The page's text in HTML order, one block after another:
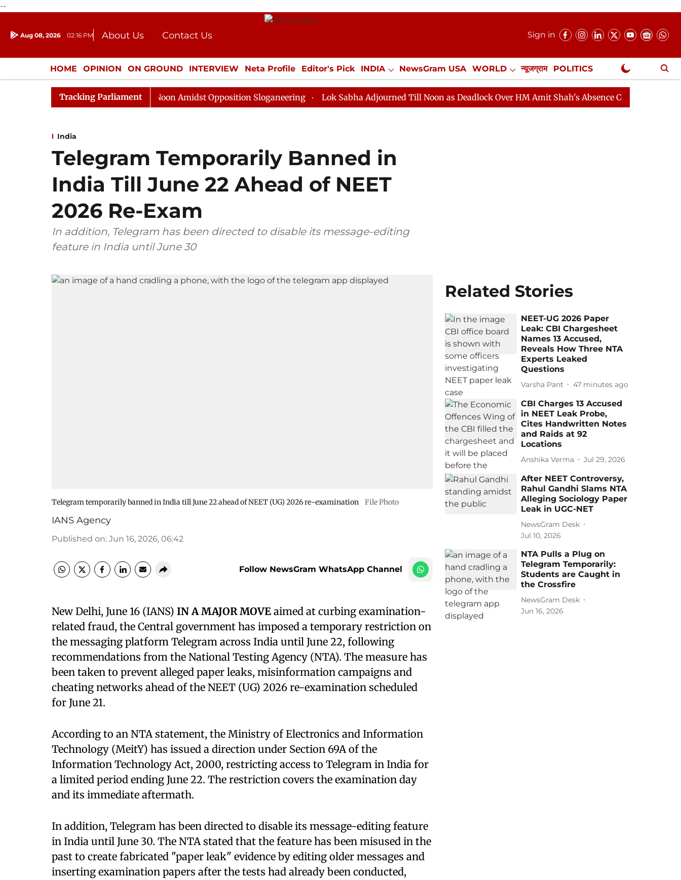
--
Aug 08, 2026 02:16 PM About Us
Contact Us
Donation
Press Kit
Sign in
HOME OPINION ON GROUND INTERVIEW Neta Profile Editor's Pick INDIA NewsGram USA WORLD न्यूजग्राम POLITICS
ENTERTAINMENT CULTURE LIFESTYLE ECONOMY SPORTS Jobs / Internships Misc. NewsGram Exclusive
Tracking Parliament
Rajya Sabha Adjourned Till Noon Amidst Opposition Sloganeering Lok Sabha Adjourned Till Noon as Deadlock Over HM Amit Shah's Absence Continues
India
Telegram Temporarily Banned in
India Till June 22 Ahead of NEET
2026 Re-Exam
In addition, Telegram has been directed to disable its message-editing
feature in India until June 30
Telegram temporarily banned in India till June 22 ahead of NEET (UG) 2026 re-examination File Photo
IANS Agency
Published on: Jun 16, 2026, 06:42
Follow NewsGram WhatsApp Channel
New Delhi, June 16 (IANS) IN A MAJOR MOVE aimed at curbing examination-
related fraud, the Central government has imposed a temporary restriction on
the messaging platform Telegram across India until June 22, following
recommendations from the National Testing Agency (NTA). The measure has
been taken to prevent alleged paper leaks, misinformation campaigns and
cheating networks ahead of the NEET (UG) 2026 re-examination scheduled
for June 21.
According to an NTA statement, the Ministry of Electronics and Information
Technology (MeitY) has issued a direction under Section 69A of the
Information Technology Act, 2000, restricting access to Telegram in India for
a limited period ending June 22. The restriction covers the examination day
and its immediate aftermath.
In addition, Telegram has been directed to disable its message-editing feature
in India until June 30. The NTA stated that the feature has been misused in the
past to create fabricated "paper leak" evidence by editing older messages and
inserting examination papers after the tests had already been conducted,
Related Stories
NEET-UG 2026 Paper
Leak: CBI Chargesheet
Names 13 Accused,
Reveals How Three NTA
Experts Leaked
Questions
Varsha Pant 47 minutes ago
CBI Charges 13 Accused
in NEET Leak Probe,
Cites Handwritten Notes
and Raids at 92
Locations
Anshika Verma Jul 29, 2026
After NEET Controversy,
Rahul Gandhi Slams NTA
Alleging Sociology Paper
Leak in UGC-NET
NewsGram Desk
Jul 10, 2026
NTA Pulls a Plug on
Telegram Temporarily:
Students are Caught in
the Crossfire
NewsGram Desk
Jun 16, 2026